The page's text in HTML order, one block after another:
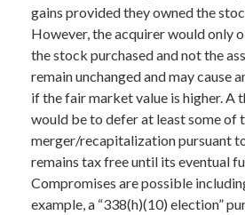
gains provided they owned the
However, the acquirer would only
the stock purchased and not the
remain unchanged and may cause
if the fair market value is higher. A
would be to defer at least some of
merger/recapitalization pursuant
remains tax free until its eventual
Compromises are possible
example, a “338(h)(10) election”